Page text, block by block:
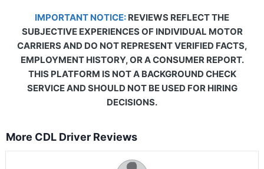
IMPORTANT NOTICE: REVIEWS REFLECT THE
SUBJECTIVE EXPERIENCES OF INDIVIDUAL MOTOR
CARRIERS AND DO NOT REPRESENT VERIFIED FACTS,
EMPLOYMENT HISTORY, OR A CONSUMER REPORT.
THIS PLATFORM IS NOT A BACKGROUND CHECK
SERVICE AND SHOULD NOT BE USED FOR HIRING
DECISIONS.
More CDL Driver Reviews